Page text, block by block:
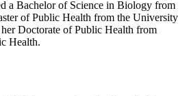
a Bachelor of Science in Biology from
of Public Health from the University
Doctorate of Public Health from
Health.